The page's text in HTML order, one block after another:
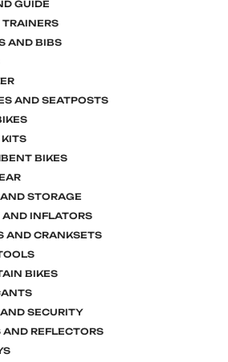
GUIDE
AND BIBS
AND SEATPOSTS
KITS
BIKES
STORAGE
AND INFLATORS
AND CRANKSETS
BIKES
SECURITY
AND REFLECTORS